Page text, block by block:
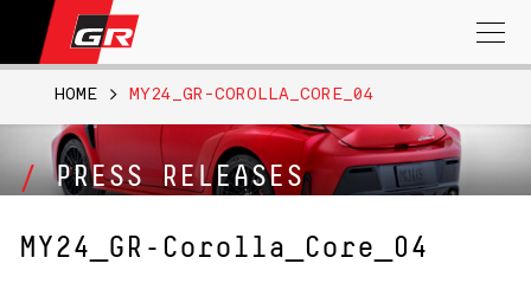
Search
for:
PRESS RELEASES
HOME > MY24_GR-COROLLA_CORE_04
MY24_GR-Corolla_Core_04